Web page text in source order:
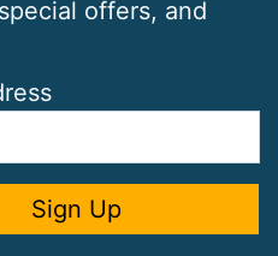
offers, and